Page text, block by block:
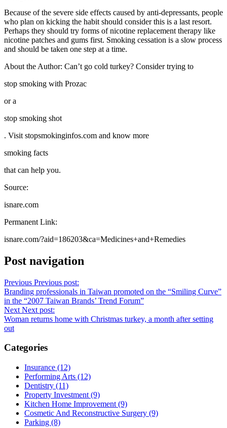
Because of the severe side effects caused by anti-depressants, people
who plan on kicking the habit should consider this is a last resort.
Perhaps they should try forms of nicotine replacement therapy like
nicotine patches and gums first. Smoking cessation is a slow process
and should be taken one step at a time.
About the Author: Can’t go cold turkey? Consider trying to
stop smoking with Prozac
or a
stop smoking shot
. Visit stopsmokinginfos.com and know more
smoking facts
that can help you.
Source:
isnare.com
Permanent Link:
isnare.com/?aid=186203&ca=Medicines+and+Remedies
Post navigation
Previous Previous post:
Branding professionals in Taiwan promoted on the “Smiling Curve”
in the “2007 Taiwan Brands’ Trend Forum”
Next Next post:
Woman returns home with Christmas turkey, a month after setting
out
Categories
Insurance (12)
Performing Arts (12)
Dentistry (11)
Property Investment (9)
Kitchen Home Improvement (9)
Cosmetic And Reconstructive Surgery (9)
Parking (8)